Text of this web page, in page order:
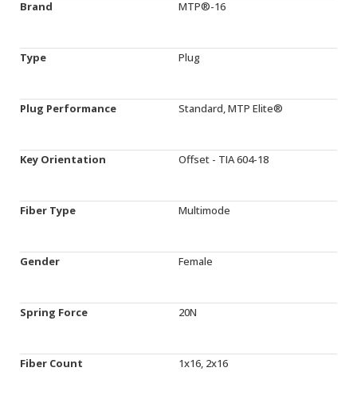
Brand MTP®-16
Type Plug
Plug Performance Standard, MTP Elite®
Key Orientation Offset - TIA 604-18
Fiber Type Multimode
Gender Female
Spring Force 20N
Fiber Count 1x16, 2x16